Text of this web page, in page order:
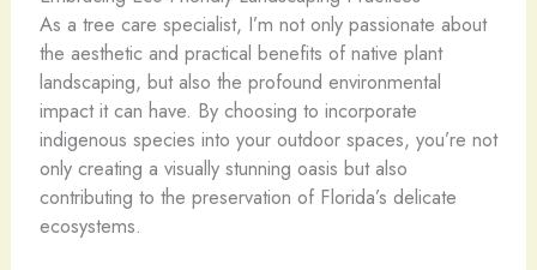
As a tree care specialist, I’m not only passionate about
the aesthetic and practical benefits of native plant
landscaping, but also the profound environmental
impact it can have. By choosing to incorporate
indigenous species into your outdoor spaces, you’re not
only creating a visually stunning oasis but also
contributing to the preservation of Florida’s delicate
ecosystems.